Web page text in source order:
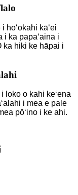
hoʻokahi kāʻei
i ka papaʻaina i
ka hiki ke hāpai i
loko o kahi keʻena
i mea e pale
pōʻino i ke ahi.